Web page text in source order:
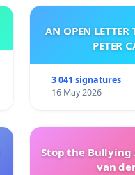
AN OPEN LETTER
PETER
3 041 signatures
16 May 2026
Stop the Bullying
van